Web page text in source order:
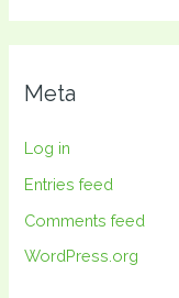
Meta
Log in
Entries feed
Comments feed
WordPress.org